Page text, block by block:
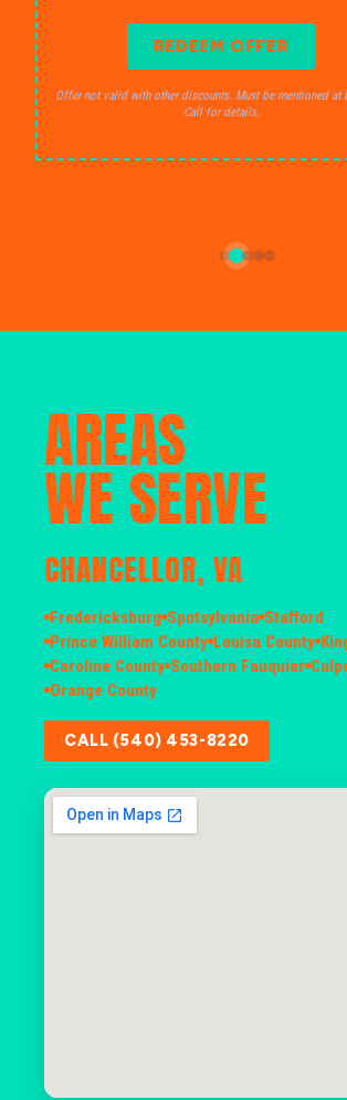
REDEEM OFFER
Offer not valid with other discounts. Must be mentioned at
Call for details.
AREAS
WE SERVE
CHANCELLOR, VA
Fredericksburg Spotsylvania Stafford
Prince William County Louisa County
Caroline County Southern Fauquier
Orange County
CALL (540) 453-8220